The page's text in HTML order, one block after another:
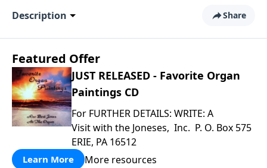
Description Share
Featured Offer
JUST RELEASED - Favorite Organ
Paintings CD
For FURTHER DETAILS: WRITE: A
Visit with the Joneses, Inc. P. O. Box 575
ERIE, PA 16512
Learn More More resources